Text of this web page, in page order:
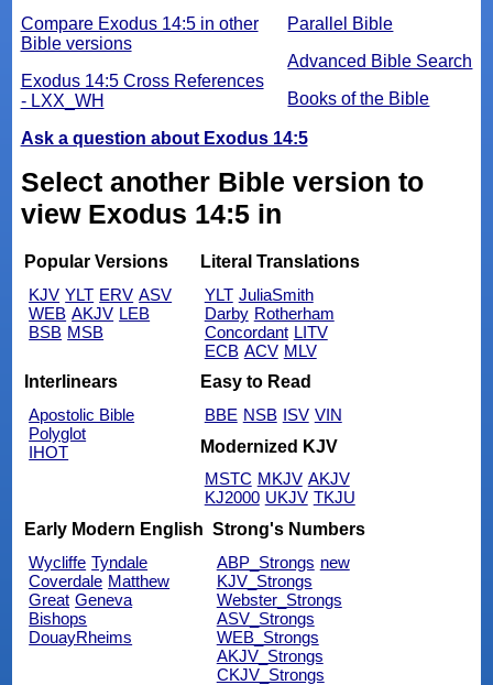
Parallel Bible
Advanced Bible Search
Books of the Bible
Compare Exodus 14:5 in other
Bible versions
Exodus 14:5 Cross References
- LXX_WH
Ask a question about Exodus 14:5
Select another Bible version to
view Exodus 14:5 in
Popular Versions
KJV YLT ERV ASV
WEB AKJV LEB
BSB MSB
Literal Translations
YLT JuliaSmith
Darby Rotherham
Concordant LITV
ECB ACV MLV
Interlinears
Apostolic Bible
Polyglot
IHOT
Easy to Read
BBE NSB ISV VIN
Modernized KJV
MSTC MKJV AKJV
KJ2000 UKJV TKJU
Early Modern English
Wycliffe Tyndale
Coverdale Matthew
Great Geneva
Bishops
DouayRheims
Strong's Numbers
ABP_Strongs new
KJV_Strongs
Webster_Strongs
ASV_Strongs
WEB_Strongs
AKJV_Strongs
CKJV_Strongs